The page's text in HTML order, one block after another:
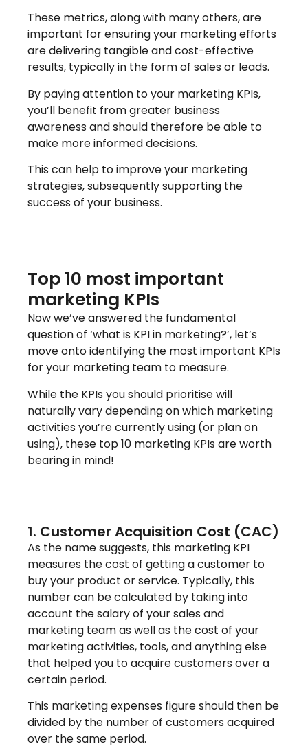
These metrics, along with many others, are
important for ensuring your marketing efforts
are delivering tangible and cost-effective
results, typically in the form of sales or leads.
By paying attention to your marketing KPIs,
you’ll benefit from greater business
awareness and should therefore be able to
make more informed decisions.
This can help to improve your marketing
strategies, subsequently supporting the
success of your business.
Top 10 most important
marketing KPIs
Now we’ve answered the fundamental
question of ‘what is KPI in marketing?’, let’s
move onto identifying the most important KPIs
for your marketing team to measure.
While the KPIs you should prioritise will
naturally vary depending on which marketing
activities you’re currently using (or plan on
using), these top 10 marketing KPIs are worth
bearing in mind!
1. Customer Acquisition Cost (CAC)
As the name suggests, this marketing KPI
measures the cost of getting a customer to
buy your product or service. Typically, this
number can be calculated by taking into
account the salary of your sales and
marketing team as well as the cost of your
marketing activities, tools, and anything else
that helped you to acquire customers over a
certain period.
This marketing expenses figure should then be
divided by the number of customers acquired
over the same period.